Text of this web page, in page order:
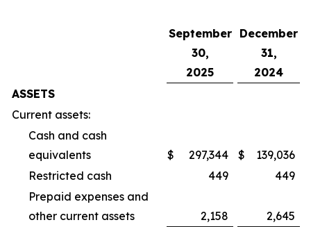
September
30,
2025
December
31,
2024
ASSETS
Current assets:
Cash and cash
equivalents
$ 297,344 $
139,036
Restricted cash
449
449
Prepaid expenses and
other current assets
2,158
2,645